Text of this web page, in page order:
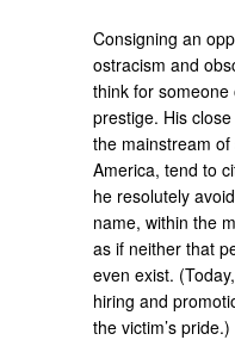
Consigning an
ostracism and
think for someone
prestige. His
the mainstream
America, tend to
he resolutely
name, within the
as if neither that
even exist.
hiring and
the victim’s pride.)